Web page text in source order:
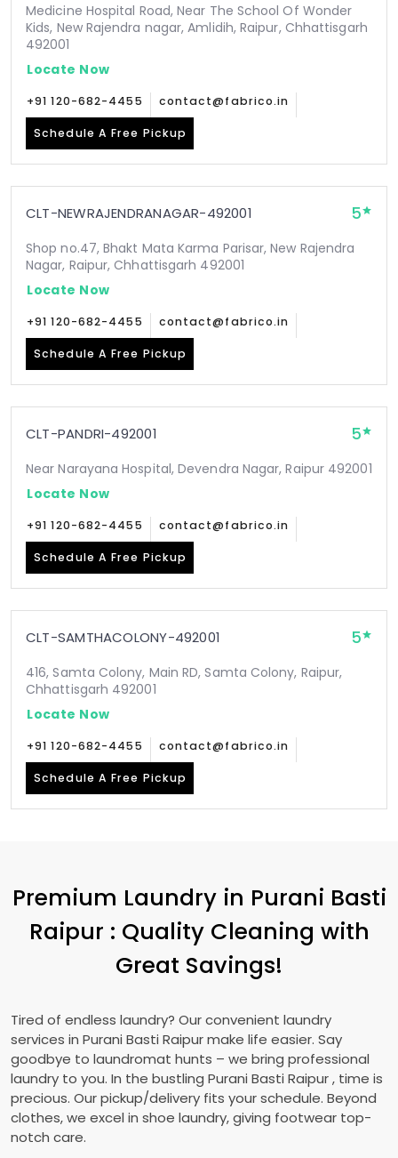
Medicine Hospital Road, Near The School Of Wonder
Kids, New Rajendra nagar, Amlidih, Raipur, Chhattisgarh
492001
Locate Now
+91 120-682-4455 contact@fabrico.in
Schedule A Free Pickup
CLT-NEWRAJENDRANAGAR-492001 5
Shop no.47, Bhakt Mata Karma Parisar, New Rajendra
Nagar, Raipur, Chhattisgarh 492001
Locate Now
+91 120-682-4455 contact@fabrico.in
Schedule A Free Pickup
CLT-PANDRI-492001 5
Near Narayana Hospital, Devendra Nagar, Raipur 492001
Locate Now
+91 120-682-4455 contact@fabrico.in
Schedule A Free Pickup
CLT-SAMTHACOLONY-492001 5
416, Samta Colony, Main RD, Samta Colony, Raipur,
Chhattisgarh 492001
Locate Now
+91 120-682-4455 contact@fabrico.in
Schedule A Free Pickup
Premium Laundry in Purani Basti
Raipur : Quality Cleaning with
Great Savings!
Tired of endless laundry? Our convenient laundry
services in Purani Basti Raipurmake life easier. Say
goodbye to laundromat hunts – we bring professional
laundry to you. In the bustling Purani Basti Raipur, time is
precious. Our pickup/delivery fits your schedule. Beyond
clothes, we excel in shoe laundry, giving footwear top-
notch care.